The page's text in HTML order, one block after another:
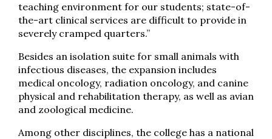
teaching environment for our students; state-of-
the-art clinical services are difficult to provide in
severely cramped quarters.”
Besides an isolation suite for small animals with
infectious diseases, the expansion includes
medical oncology, radiation oncology, and canine
physical and rehabilitation therapy, as well as avian
and zoological medicine.
Among other disciplines, the college has a national